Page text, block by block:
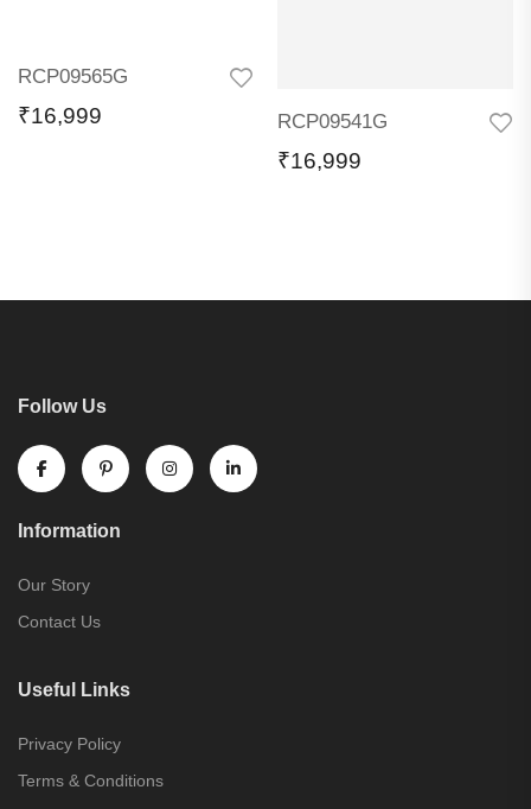
RCP09565G
₹16,999 RCP09541G
₹16,999
Follow Us
Information
Our Story
Contact Us
Useful Links
Privacy Policy
Terms & Conditions